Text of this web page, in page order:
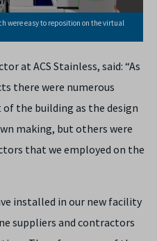
were easy to reposition on the virtual
at ACS Stainless, said: “As
there were numerous
the building as the design
making, but others were
that we employed on the
installed in our new facility
suppliers and contractors